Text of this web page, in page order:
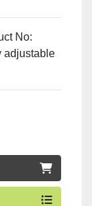
No:
adjustable